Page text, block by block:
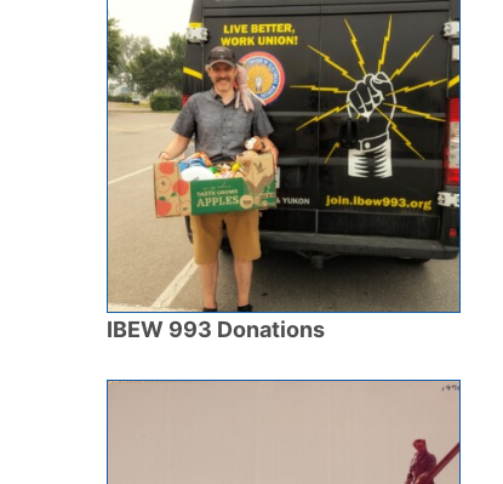
IBEW 993 Donations